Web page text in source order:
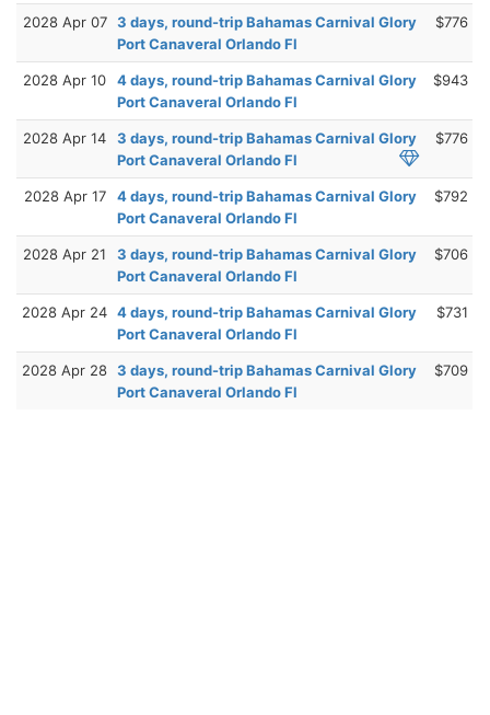
2028 Apr 07 3 days, round-trip Bahamas Carnival Glory
Port Canaveral Orlando Fl
$776
2028 Apr 10
4 days, round-trip Bahamas Carnival Glory
Port Canaveral Orlando Fl
$943
2028 Apr 14
3 days, round-trip Bahamas Carnival Glory
Port Canaveral Orlando Fl
$776
2028 Apr 17
4 days, round-trip Bahamas Carnival Glory
Port Canaveral Orlando Fl
$792
2028 Apr 21
3 days, round-trip Bahamas Carnival Glory
Port Canaveral Orlando Fl
$706
2028 Apr 24 4 days, round-trip Bahamas Carnival Glory
Port Canaveral Orlando Fl
$731
2028 Apr 28 3 days, round-trip Bahamas Carnival Glory
Port Canaveral Orlando Fl
$709